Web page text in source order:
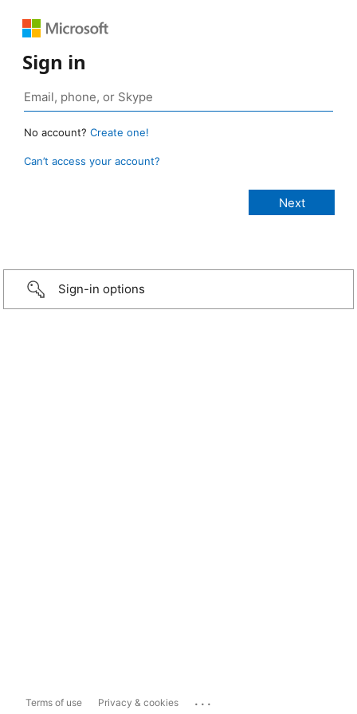
Sign in
No account? Create one!
Can’t access your account?
Sign-in options
Terms of use Privacy & cookies ...